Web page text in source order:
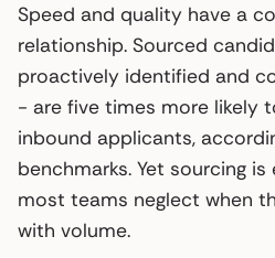
Speed and quality have a
relationship. Sourced
proactively identified and
- are five times more likely
inbound applicants,
benchmarks. Yet sourcing
most teams neglect when
with volume.